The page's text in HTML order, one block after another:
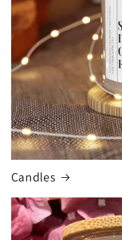
Candles